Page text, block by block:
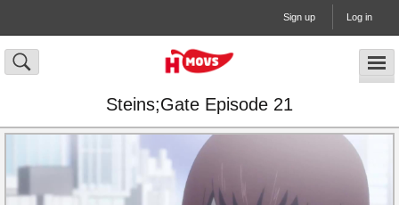
Sign up Log in
Steins;Gate Episode 21